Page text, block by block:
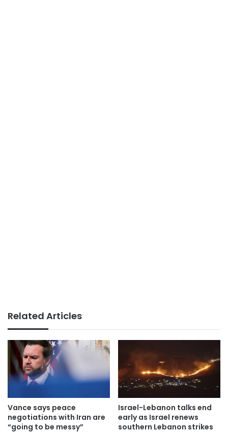
Related Articles
Vance says peace
negotiations with Iran are
“going to be messy”
Israel-Lebanon talks end
early as Israel renews
southern Lebanon strikes